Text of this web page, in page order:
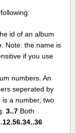
id of an album
. Note: the name is
if you use
numbers. An
seperated by
a number, two
3..7Both